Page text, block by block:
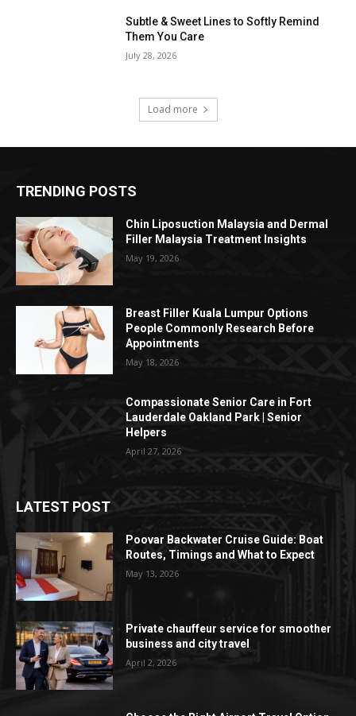
Subtle & Sweet Lines to Softly Remind
Them You Care
July 28, 2026
Load more
TRENDING POSTS
Chin Liposuction Malaysia and Dermal
Filler Malaysia Treatment Insights
May 19, 2026
Breast Filler Kuala Lumpur Options
People Commonly Research Before
Appointments
May 18, 2026
Compassionate Senior Care in Fort
Lauderdale Oakland Park | Senior
Helpers
April 27, 2026
LATEST POST
Poovar Backwater Cruise Guide: Boat
Routes, Timings and What to Expect
May 13, 2026
Private chauffeur service for smoother
business and city travel
April 2, 2026